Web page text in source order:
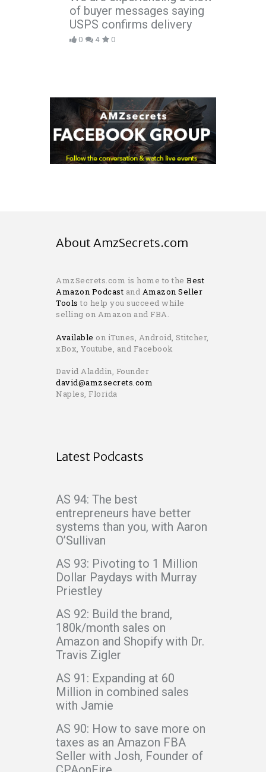
of buyer messages saying
USPS confirms delivery
0 4 0
About AmzSecrets.com
AmzSecrets.com is home to the Best
Amazon Podcast and Amazon Seller
Tools to help you succeed while
selling on Amazon and FBA.
Available on iTunes, Android, Stitcher,
xBox, Youtube, and Facebook
David Aladdin, Founder
david@amzsecrets.com
Naples, Florida
Latest Podcasts
AS 94: The best
entrepreneurs have better
systems than you, with Aaron
O’Sullivan
AS 93: Pivoting to 1 Million
Dollar Paydays with Murray
Priestley
AS 92: Build the brand,
180k/month sales on
Amazon and Shopify with Dr.
Travis Zigler
AS 91: Expanding at 60
Million in combined sales
with Jamie
AS 90: How to save more on
taxes as an Amazon FBA
Seller with Josh, Founder of